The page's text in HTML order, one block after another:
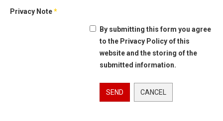
Privacy Note*
By submitting this form you agree
to the Privacy Policy of this
website and the storing of the
submitted information.
SEND CANCEL